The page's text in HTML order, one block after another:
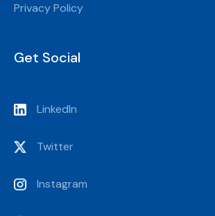
Privacy Policy
Get Social
LinkedIn
Twitter
Instagram